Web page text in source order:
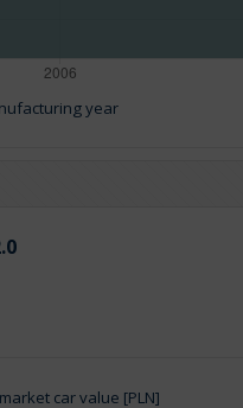
year
car value [PLN]